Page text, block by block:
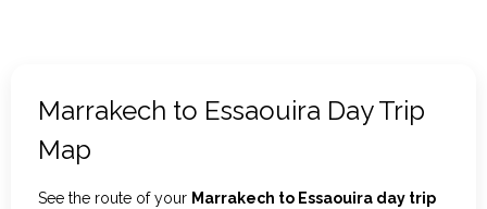
Marrakech to Essaouira Day Trip
Map
See the route of your Marrakech to Essaouira day trip